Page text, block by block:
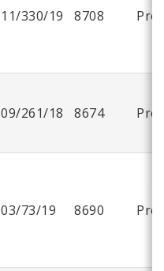
11/330/19 8708
09/261/18 8674
03/73/19 8690